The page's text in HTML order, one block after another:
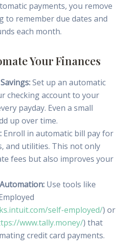
payments, you remove
to remember due dates and
each month.
Your Finances
Set up an automatic
checking account to your
payday. Even a small
up over time.
Enroll in automatic bill pay for
and utilities. This not only
fees but also improves your
Use tools like
self-employed/) or
www.tally.money/) that
credit card payments.